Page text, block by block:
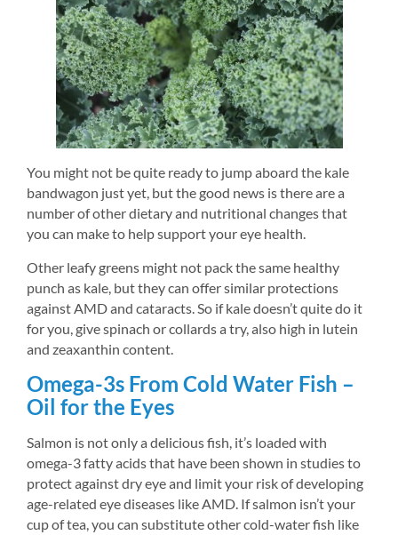
You might not be quite ready to jump aboard the kale
bandwagon just yet, but the good news is there are a
number of other dietary and nutritional changes that
you can make to help support your eye health.
Other leafy greens might not pack the same healthy
punch as kale, but they can offer similar protections
against AMD and cataracts. So if kale doesn’t quite do it
for you, give spinach or collards a try, also high in lutein
and zeaxanthin content.
Omega-3s From Cold Water Fish –
Oil for the Eyes
Salmon is not only a delicious fish, it’s loaded with
omega-3 fatty acids that have been shown in studies to
protect against dry eye and limit your risk of developing
age-related eye diseases like AMD. If salmon isn’t your
cup of tea, you can substitute other cold-water fish like